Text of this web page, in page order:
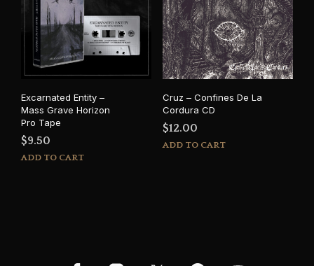
Excarnated Entity –
Mass Grave Horizon
Pro Tape
$9.50
ADD TO CART
Cruz – Confines De La
Cordura CD
$12.00
ADD TO CART